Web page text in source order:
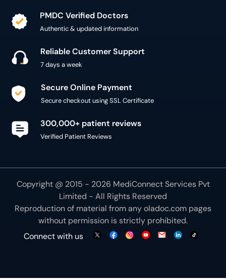
PMDC Verified Doctors
Authentic & updated information
Reliable Customer Support
7 days a week
Secure Online Payment
Secure checkout using SSL Certificate
300,000+ patient reviews
Verified Patient Reviews
Copyright @ 2015 - 2026 MediConnect Services Pvt
Limited - All Rights Reserved
Reproduction of material from anyoladoc.com pages
without permission is strictly prohibited.
Connect with us